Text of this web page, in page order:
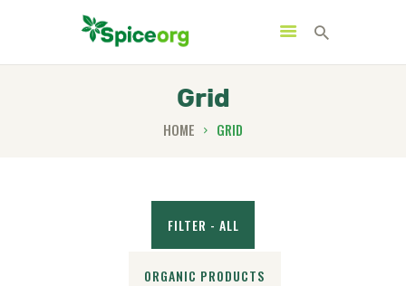
Grid
HOME
GRID
CONTACTS
FILTER - ALL
ORGANIC PRODUCTS